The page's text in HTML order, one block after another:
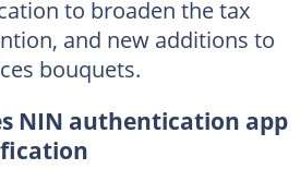
to broaden the tax
and new additions to
bouquets.
NIN authentication app